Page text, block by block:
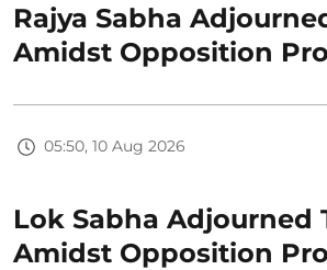
Rajya Sabha
Amidst Opposition
05:50, 10 Aug 2026
Lok Sabha Adjourned
Amidst Opposition